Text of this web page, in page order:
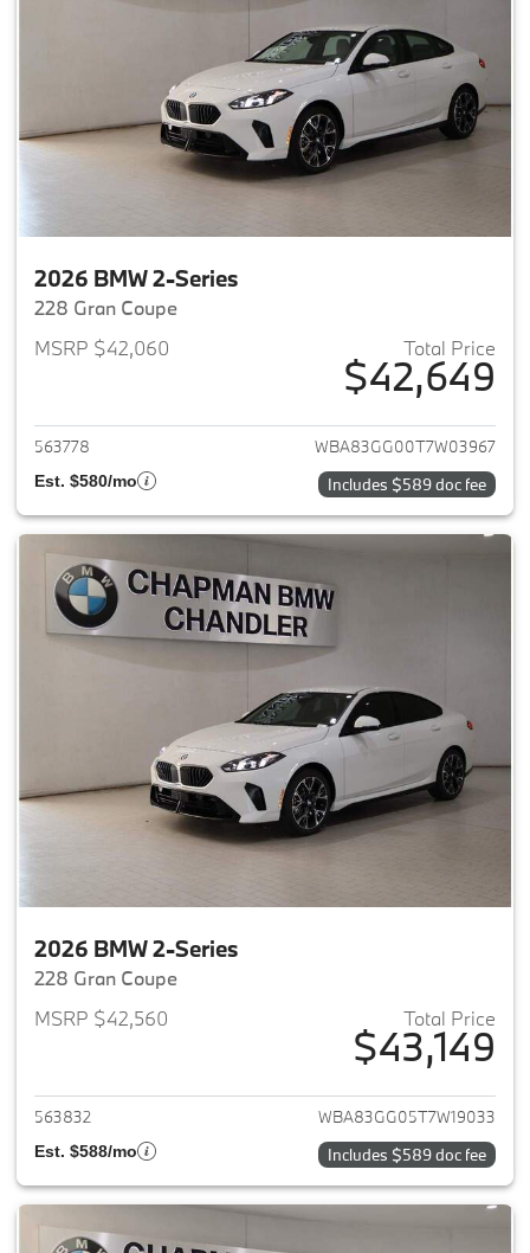
2026 BMW 2-Series
228 Gran Coupe
MSRP $42,060
Total Price
$42,649
View details for 2026 BMW 2-
563778 WBA83GG00T7W03967
Est. $580/mo Includes $589 doc fee
2026 BMW 2-Series
228 Gran Coupe
MSRP $42,560
Total Price
$43,149
View details for 2026 BMW 2-
563832 WBA83GG05T7W19033
Est. $588/mo Includes $589 doc fee